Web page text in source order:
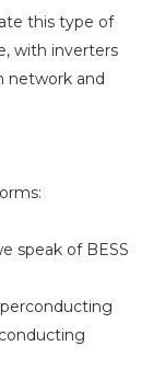
this type of
with inverters
network and
speak of BESS